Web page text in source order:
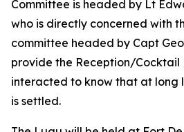
Committee is headed by Lt
who is directly concerned with
committee headed by Capt
provide the Reception/Cocktail
interacted to know that at long
is settled.